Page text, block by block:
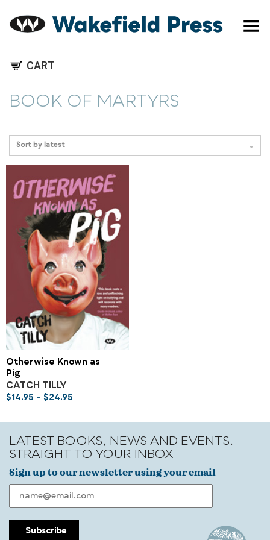
Toggle Menu
CART
BOOK OF MARTYRS
Sort by latest
Otherwise Known as
Pig
CATCH TILLY
$14.95 – $24.95
LATEST BOOKS, NEWS AND EVENTS.
STRAIGHT TO YOUR INBOX
Sign up to our newsletter using your email